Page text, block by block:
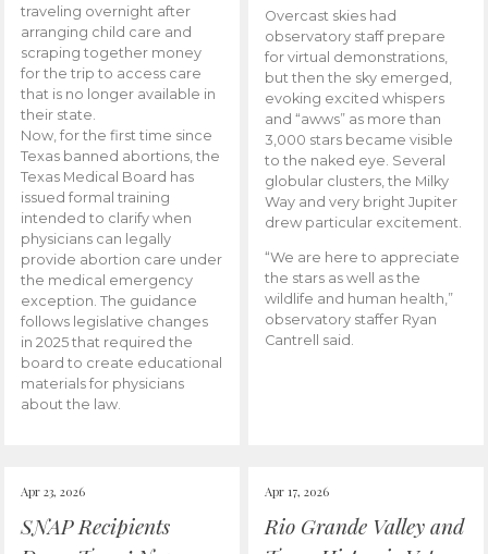
traveling overnight after
arranging child care and
scraping together money
for the trip to access care
that is no longer available in
their state.
Now, for the first time since
Texas banned abortions, the
Texas Medical Board has
issued formal training
intended to clarify when
physicians can legally
provide abortion care under
the medical emergency
exception. The guidance
follows legislative changes
in 2025 that required the
board to create educational
materials for physicians
about the law.
Overcast skies had
observatory staff prepare
for virtual demonstrations,
but then the sky emerged,
evoking excited whispers
and “awws” as more than
3,000 stars became visible
to the naked eye. Several
globular clusters, the Milky
Way and very bright Jupiter
drew particular excitement.
“We are here to appreciate
the stars as well as the
wildlife and human health,”
observatory staffer Ryan
Cantrell said.
Apr 23, 2026
SNAP Recipients
Apr 17, 2026
Rio Grande Valley and